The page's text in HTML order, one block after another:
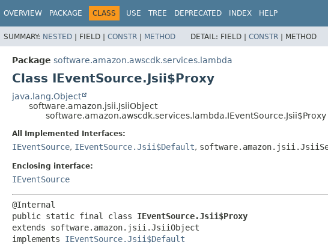
OVERVIEW PACKAGE CLASS USE TREE DEPRECATED INDEX HELP
SUMMARY: NESTED | FIELD | CONSTR | METHOD DETAIL: FIELD | CONSTR | METHOD
Package software.amazon.awscdk.services.lambda
Class IEventSource.Jsii$Proxy
java.lang.Object
software.amazon.jsii.JsiiObject
software.amazon.awscdk.services.lambda.IEventSource.Jsii$Proxy
All Implemented Interfaces:
IEventSource, IEventSource.Jsii$Default,
Enclosing interface:
IEventSource
public static final class IEventSource.Jsii$Proxy
extends software.amazon.jsii.JsiiObject
implements IEventSource.Jsii$Default